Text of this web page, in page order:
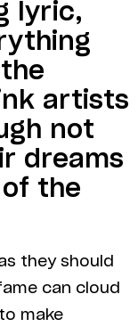
lyric,
artists
not
dreams
of the
they should
can cloud
make